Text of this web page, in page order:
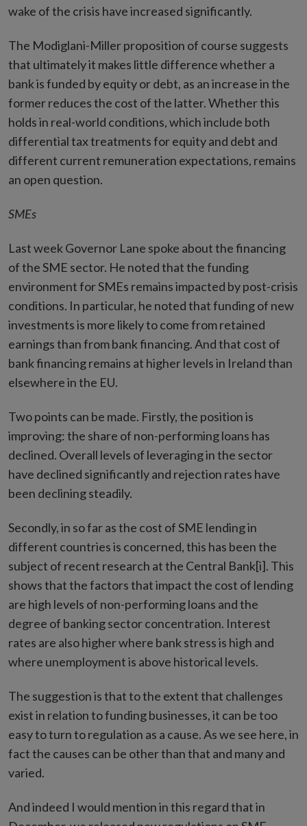
wake of the crisis have increased significantly.
The Modiglani-Miller proposition of course suggests
that ultimately it makes little difference whether a
bank is funded by equity or debt, as an increase in the
former reduces the cost of the latter. Whether this
holds in real-world conditions, which include both
differential tax treatments for equity and debt and
different current remuneration expectations, remains
an open question.
SMEs
Last week Governor Lane spoke about the financing
of the SME sector. He noted that the funding
environment for SMEs remains impacted by post-crisis
conditions. In particular, he noted that funding of new
investments is more likely to come from retained
earnings than from bank financing. And that cost of
bank financing remains at higher levels in Ireland than
elsewhere in the EU.
Two points can be made. Firstly, the position is
improving: the share of non-performing loans has
declined. Overall levels of leveraging in the sector
have declined significantly and rejection rates have
been declining steadily.
Secondly, in so far as the cost of SME lending in
different countries is concerned, this has been the
subject of recent research at the Central Bank[i]. This
shows that the factors that impact the cost of lending
are high levels of non-performing loans and the
degree of banking sector concentration. Interest
rates are also higher where bank stress is high and
where unemployment is above historical levels.
The suggestion is that to the extent that challenges
exist in relation to funding businesses, it can be too
easy to turn to regulation as a cause. As we see here, in
fact the causes can be other than that and many and
varied.
And indeed I would mention in this regard that in